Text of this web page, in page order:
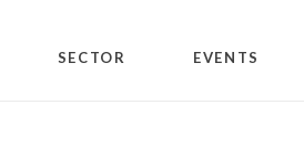
SECTOR EVENTS